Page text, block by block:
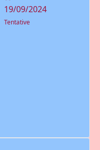
19/09/2024
Tentative